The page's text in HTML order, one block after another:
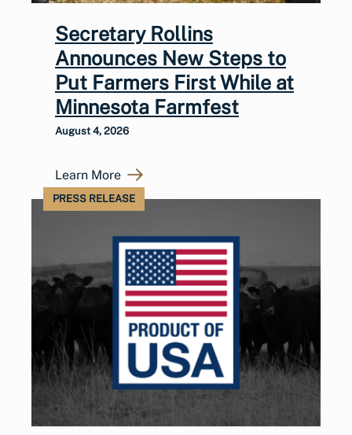
Secretary Rollins
Announces New Steps to
Put Farmers First While at
Minnesota Farmfest
August 4, 2026
Learn More
PRESS RELEASE